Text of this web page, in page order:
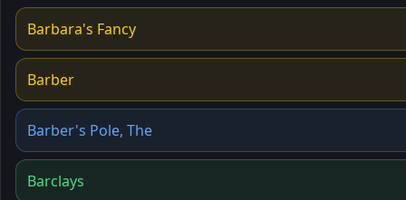
Barbara's Fancy
Barber
Barber's Pole, The
Barclays